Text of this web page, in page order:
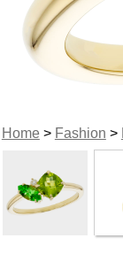
Home> Fashion >